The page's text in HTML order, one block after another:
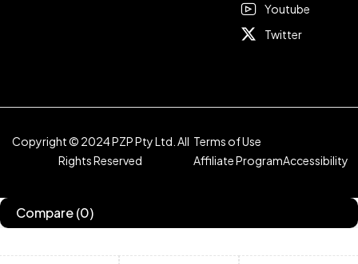
Youtube
Twitter
Copyright © 2024 PZP Pty Ltd. All
Rights Reserved
Terms of Use
Affiliate ProgramAccessibility
Compare(0)